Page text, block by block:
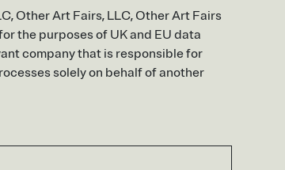
Other Art Fairs, LLC, Other Art Fairs
the purposes of UK and EU data
company that is responsible for
solely on behalf of another